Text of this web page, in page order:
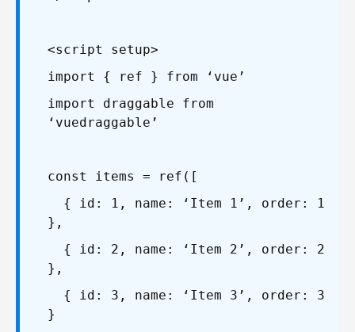
<script setup>
import { ref } from ‘vue’
import draggable from
‘vuedraggable’
const items = ref([
{ id: 1, name: ‘Item 1’, order: 1
},
{ id: 2, name: ‘Item 2’, order: 2
},
{ id: 3, name: ‘Item 3’, order: 3
}